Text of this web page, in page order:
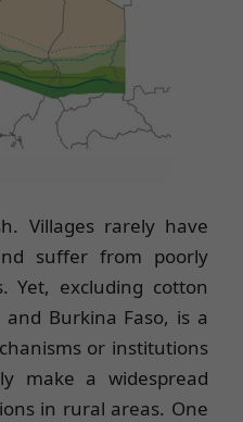
Villages rarely have
suffer from poorly
Yet, excluding cotton
Burkina Faso, is a
or institutions
make a widespread
in rural areas. One